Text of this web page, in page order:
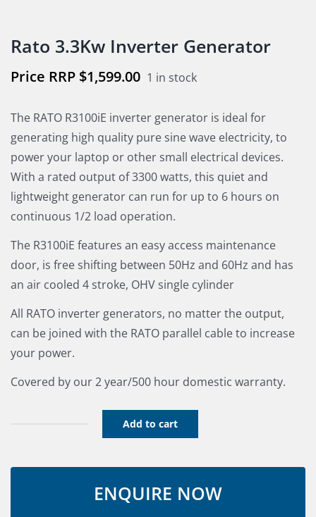
Rato 3.3Kw Inverter Generator
$1,599.00 1 in stock
The RATO R3100iE inverter generator is ideal for
generating high quality pure sine wave electricity, to
power your laptop or other small electrical devices.
With a rated output of 3300 watts, this quiet and
lightweight generator can run for up to 6 hours on
continuous 1/2 load operation.
The R3100iE features an easy access maintenance
door, is free shifting between 50Hz and 60Hz and has
an air cooled 4 stroke, OHV single cylinder
All RATO inverter generators, no matter the output,
can be joined with the RATO parallel cable to increase
your power.
Covered by our 2 year/500 hour domestic warranty.
Inverter
Generator
Add to cart